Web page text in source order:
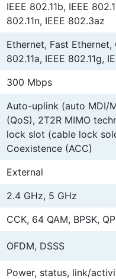
IEEE 802.11b, IEEE
802.11n, IEEE 802.3az
Ethernet, Fast Ethernet,
802.11a, IEEE 802.11g,
300 Mbps
Auto-uplink (auto MDI/
(QoS), 2T2R MIMO
lock slot (cable lock
Coexistence (ACC)
External
2.4 GHz, 5 GHz
CCK, 64 QAM, BPSK,
OFDM, DSSS
Power, status, link/